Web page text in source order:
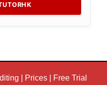
Prices
Free Trial